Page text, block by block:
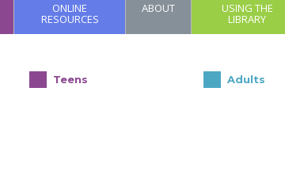
ONLINE
RESOURCES
ABOUT USING THE
LIBRARY
Teens Adults